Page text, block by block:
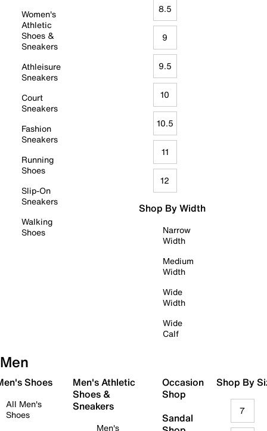
Women's
Athletic
Shoes &
Sneakers
Athleisure
Sneakers
Court
Sneakers
Fashion
Sneakers
Running
Shoes
Slip-On
Sneakers
Walking
Shoes
8.5
9
9.5
10
10.5
11
12
Shop By Width
Narrow
Width
Medium
Width
Wide
Width
Wide
Calf
Men
Shoes
All Men's
Shoes
Men's Athletic
Shoes &
Sneakers
Men's
Occasion
Shop
Sandal
Shop By
7